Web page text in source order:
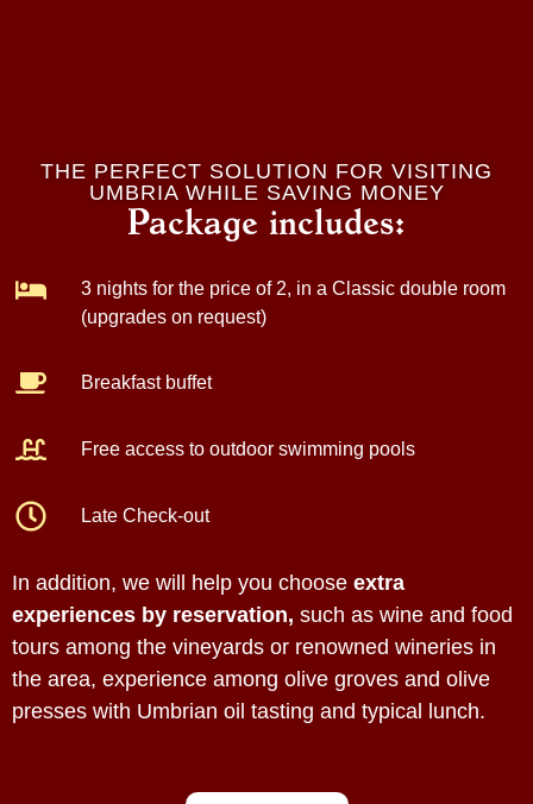
THE PERFECT SOLUTION FOR VISITING
UMBRIA WHILE SAVING MONEY
Package includes:
3 nights for the price of 2, in a Classic double room
(upgrades on request)
Breakfastbuffet
Free access to outdoor swimming pools
Late Check-out
In addition, we will help you choose extra
experiences by reservation, such as wine and food
tours among the vineyards or renowned wineries in
the area, experience among olive groves and olive
presses with Umbrian oil tasting and typical lunch.